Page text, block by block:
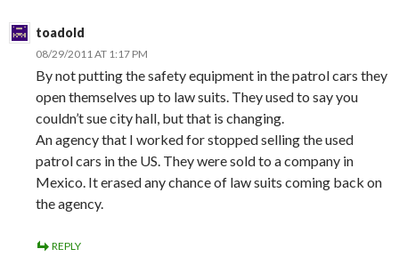
toadold
08/29/2011 AT 1:17 PM
By not putting the safety equipment in the patrol cars they
open themselves up to law suits. They used to say you
couldn’t sue city hall, but that is changing.
An agency that I worked for stopped selling the used
patrol cars in the US. They were sold to a company in
Mexico. It erased any chance of law suits coming back on
the agency.
REPLY